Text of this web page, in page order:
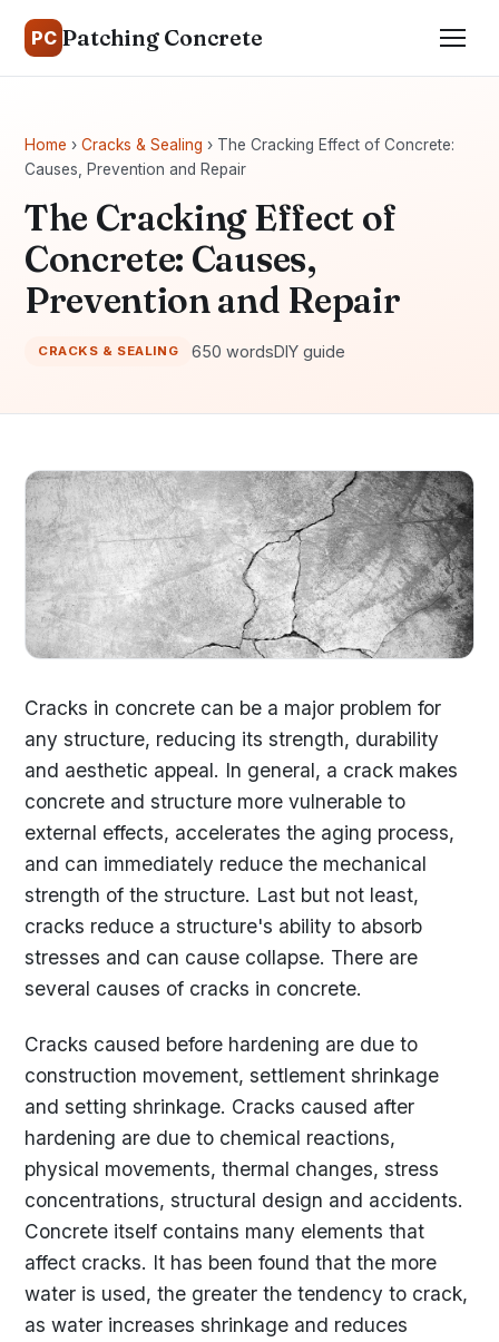
PC Patching Concrete
Home › Cracks & Sealing › The Cracking Effect of Concrete:
Causes, Prevention and Repair
The Cracking Effect of
Concrete: Causes,
Prevention and Repair
CRACKS & SEALING 650 wordsDIY guide
Cracks in concrete can be a major problem for
any structure, reducing its strength, durability
and aesthetic appeal. In general, a crack makes
concrete and structure more vulnerable to
external effects, accelerates the aging process,
and can immediately reduce the mechanical
strength of the structure. Last but not least,
cracks reduce a structure's ability to absorb
stresses and can cause collapse. There are
several causes of cracks in concrete.
Cracks caused before hardening are due to
construction movement, settlement shrinkage
and setting shrinkage. Cracks caused after
hardening are due to chemical reactions,
physical movements, thermal changes, stress
concentrations, structural design and accidents.
Concrete itself contains many elements that
affect cracks. It has been found that the more
water is used, the greater the tendency to crack,
as water increases shrinkage and reduces